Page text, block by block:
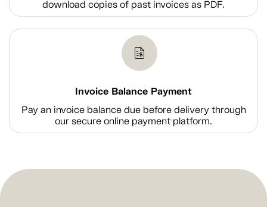
download copies of past invoices as PDF.
Invoice Balance Payment
Pay an invoice balance due before delivery through
our secure online payment platform.